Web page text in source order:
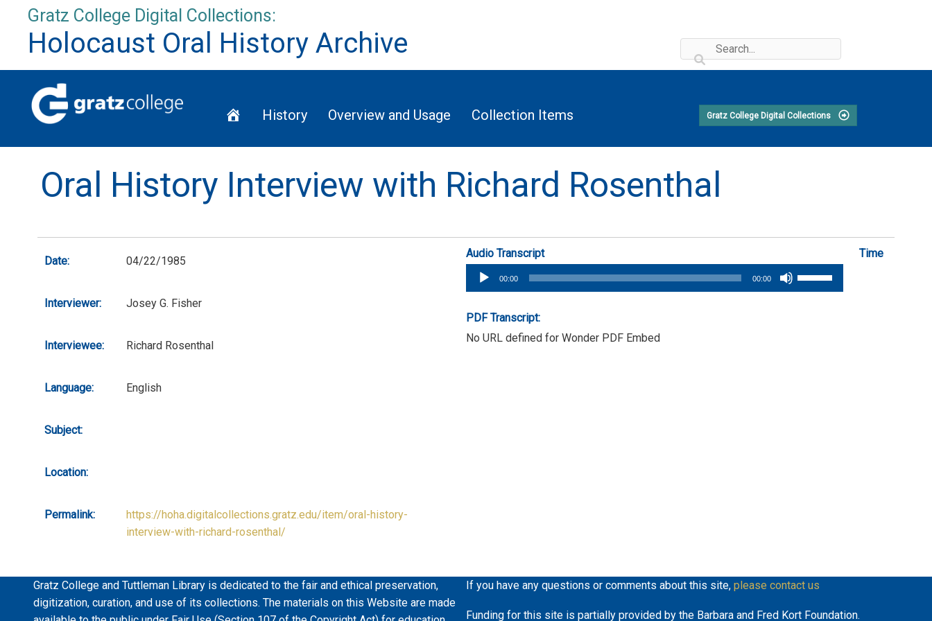
content
Gratz College Digital Collections:
Holocaust Oral History Archive
HomeHistory Overview and Usage Collection Items Gratz College Digital Collections
Oral History Interview with Richard Rosenthal
Date: 04/22/1985
Interviewer: Josey G. Fisher
Interviewee: Richard Rosenthal
Language: English
Subject:
Location:
Permalink:
https://hoha.digitalcollections.gratz.edu/item/oral-history-
interview-with-richard-rosenthal/
Audio Transcript
Time
Audio
Player
00:00 00:00
Up/Down
PDF Transcript:
No URL defined for Wonder PDF Embed
Gratz College and Tuttleman Library is dedicated to the fair and ethical preservation,
digitization, curation, and use of its collections. The materials on this Website are made
If you have any questions or comments about this site, please contact us
Funding for this site is partially provided by the Barbara and Fred Kort Foundation.